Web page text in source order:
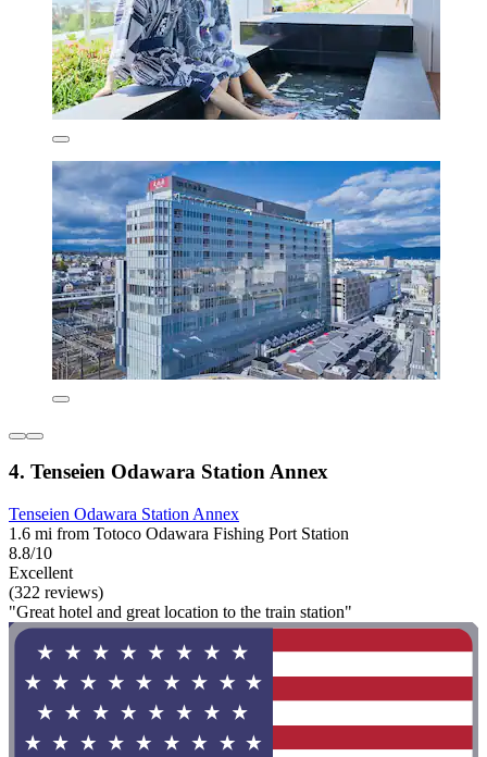
4. Tenseien Odawara Station Annex
Tenseien Odawara Station Annex
1.6 mi from Totoco Odawara Fishing Port Station
8.8/10
Excellent
(322 reviews)
"Great hotel and great location to the train station"